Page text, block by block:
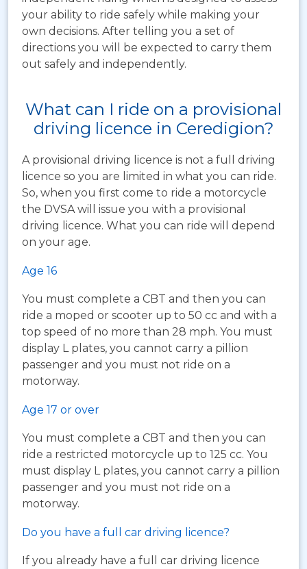
your ability to ride safely while making your
own decisions. After telling you a set of
directions you will be expected to carry them
out safely and independently.
What can I ride on a provisional
driving licence in Ceredigion?
A provisional driving licence is not a full driving
licence so you are limited in what you can ride.
So, when you first come to ride a motorcycle
the DVSA will issue you with a provisional
driving licence. What you can ride will depend
on your age.
Age 16
You must complete a CBT and then you can
ride a moped or scooter up to 50 cc and with a
top speed of no more than 28 mph. You must
display L plates, you cannot carry a pillion
passenger and you must not ride on a
motorway.
Age 17 or over
You must complete a CBT and then you can
ride a restricted motorcycle up to 125 cc. You
must display L plates, you cannot carry a pillion
passenger and you must not ride on a
motorway.
Do you have a full car driving licence?
If you already have a full car driving licence